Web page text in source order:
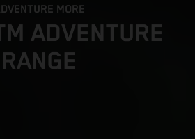
MORE
ADVENTURE
RANGE